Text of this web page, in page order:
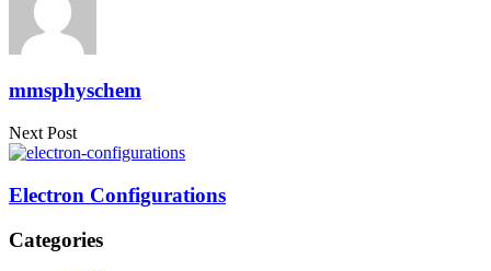
mmsphyschem
Next Post
Electron Configurations
Categories